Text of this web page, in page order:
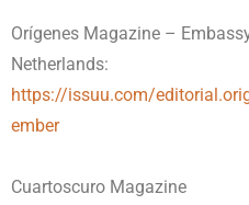
Orígenes Magazine –
Netherlands:
https://issuu.com/
ember
Cuartoscuro Magazine